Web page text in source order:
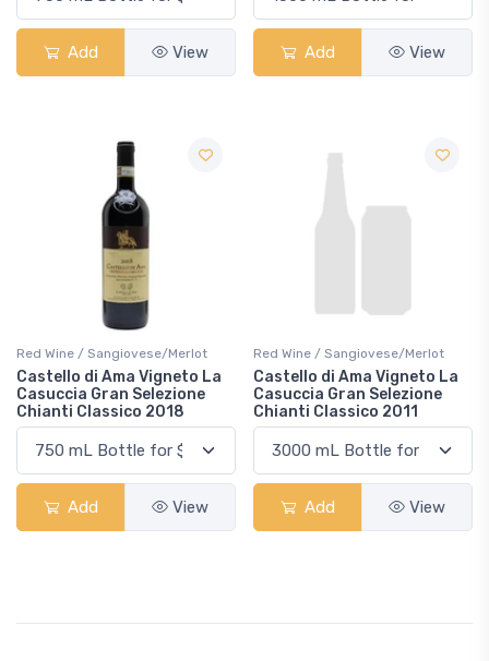
Add View Add View
Red Wine / Sangiovese/Merlot
Castello di Ama Vigneto La
Casuccia Gran Selezione
Chianti Classico 2018
Add View
Red Wine / Sangiovese/Merlot
Castello di Ama Vigneto La
Casuccia Gran Selezione
Chianti Classico 2011
Add View